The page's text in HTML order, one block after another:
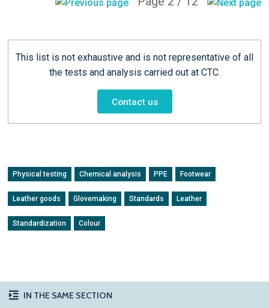
This list is not exhaustive and is not representative of all
the tests and analysis carried out at CTC.
Contact us
Physical testing Chemical analysis PPE Footwear
Leather goods Glovemaking Standards Leather
Standardization Colour
IN THE SAME SECTION